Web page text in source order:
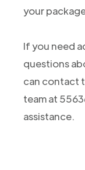
your
If you need
questions
can contact
team at
assistance.